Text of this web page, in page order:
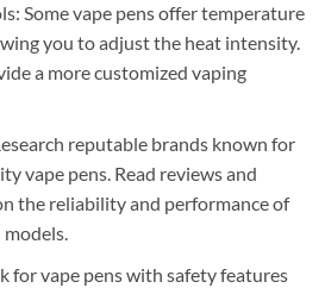
Some vape pens offer temperature
you to adjust the heat intensity.
a more customized vaping
reputable brands known for
vape pens. Read reviews and
the reliability and performance of
for vape pens with safety features